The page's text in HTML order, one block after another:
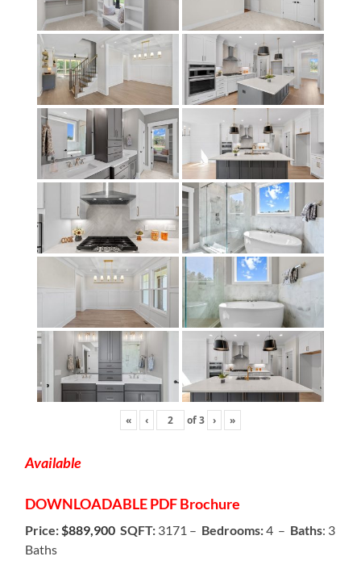
« ‹ of3 › »
Available
DOWNLOADABLEPDF Brochure
Price: $889,900 SQFT: 3171 – Bedrooms:4 – Baths: 3
Baths